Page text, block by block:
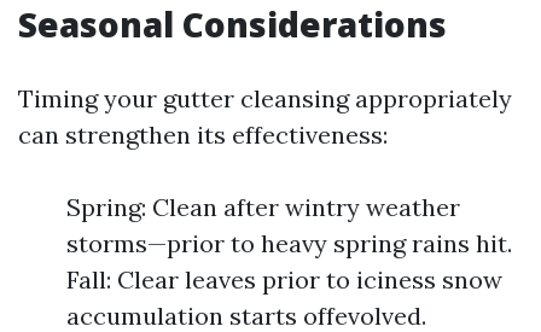
Seasonal Considerations
Timing your gutter cleansing appropriately
can strengthen its effectiveness:
Spring: Clean after wintry weather
storms—prior to heavy spring rains hit.
Fall: Clear leaves prior to iciness snow
accumulation starts offevolved.